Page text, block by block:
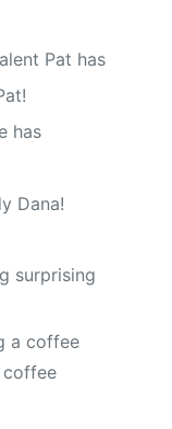
Pat has
has
Dana!
surprising
a coffee
coffee